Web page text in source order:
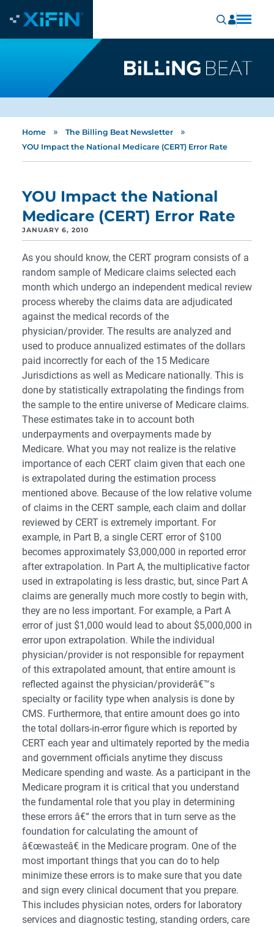
Home » The Billing Beat Newsletter »
YOU Impact the National Medicare (CERT) Error Rate
YOU Impact the National
Medicare (CERT) Error Rate
JANUARY 6, 2010
As you should know, the CERT program consists of a
random sample of Medicare claims selected each
month which undergo an independent medical review
process whereby the claims data are adjudicated
against the medical records of the
physician/provider. The results are analyzed and
used to produce annualized estimates of the dollars
paid incorrectly for each of the 15 Medicare
Jurisdictions as well as Medicare nationally. This is
done by statistically extrapolating the findings from
the sample to the entire universe of Medicare claims.
These estimates take in to account both
underpayments and overpayments made by
Medicare. What you may not realize is the relative
importance of each CERT claim given that each one
is extrapolated during the estimation process
mentioned above. Because of the low relative volume
of claims in the CERT sample, each claim and dollar
reviewed by CERT is extremely important. For
example, in Part B, a single CERT error of $100
becomes approximately $3,000,000 in reported error
after extrapolation. In Part A, the multiplicative factor
used in extrapolating is less drastic, but, since Part A
claims are generally much more costly to begin with,
they are no less important. For example, a Part A
error of just $1,000 would lead to about $5,000,000 in
error upon extrapolation. While the individual
physician/provider is not responsible for repayment
of this extrapolated amount, that entire amount is
reflected against the physician/providerâ€™s
specialty or facility type when analysis is done by
CMS. Furthermore, that entire amount does go into
the total dollars-in-error figure which is reported by
CERT each year and ultimately reported by the media
and government officials anytime they discuss
Medicare spending and waste. As a participant in the
Medicare program it is critical that you understand
the fundamental role that you play in determining
these errors â€“ the errors that in turn serve as the
foundation for calculating the amount of
â€œwasteâ€ in the Medicare program. One of the
most important things that you can do to help
minimize these errors is to make sure that you date
and sign every clinical document that you prepare.
This includes physician notes, orders for laboratory
services and diagnostic testing, standing orders, care